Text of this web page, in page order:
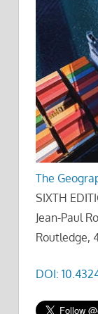
The
SIXTH
Jean-Paul
Routledge,
DOI: